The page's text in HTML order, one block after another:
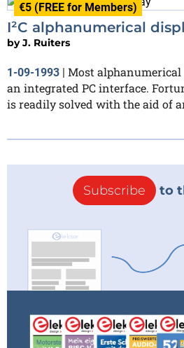
€5 (FREE for Members)
I²C alphanumerical
byJ. Ruiters
1-09-1993 | Most
an integrated PC interface.
is readily solved with the aid of
Subscribe to